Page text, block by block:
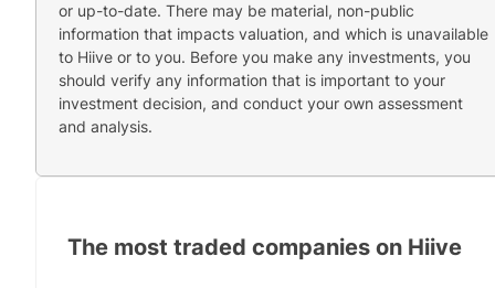
or up-to-date. There may be material, non-public
information that impacts valuation, and which is unavailable
to Hiive or to you. Before you make any investments, you
should verify any information that is important to your
investment decision, and conduct your own assessment
and analysis.
The most traded companies on Hiive